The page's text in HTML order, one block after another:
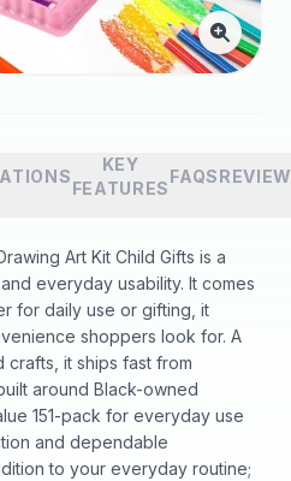
KEY
FEATURES
FAQS
Art Kit Child Gifts is a
everyday usability. It comes
for daily use or gifting, it
shoppers look for. A
it ships fast from
around Black-owned
151-pack for everyday use
and dependable
to your everyday routine;